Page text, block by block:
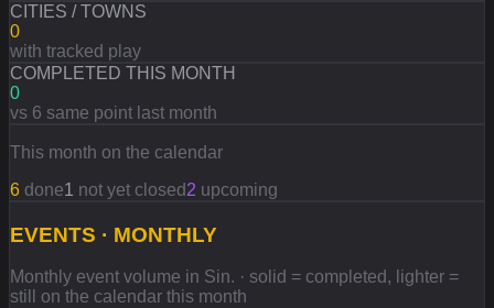
CITIES / TOWNS
0
with tracked play
COMPLETED THIS MONTH
0
vs 6 same point last month
This month on the calendar
6 done1 not yet closed2 upcoming
EVENTS · MONTHLY
Monthly event volume in Sin. · solid = completed, lighter =
still on the calendar this month